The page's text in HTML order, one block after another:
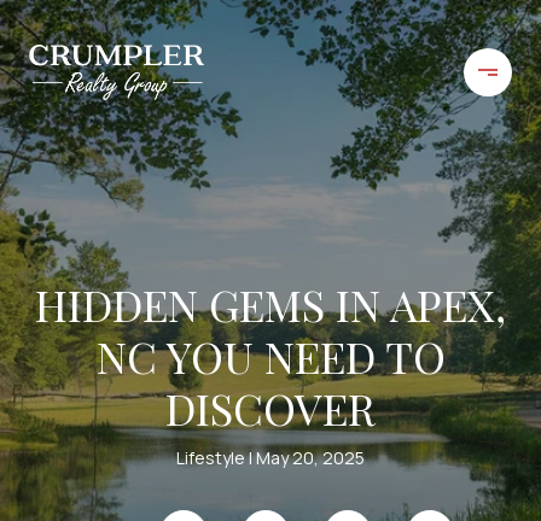
HIDDEN GEMS IN APEX,
NC YOU NEED TO
DISCOVER
Lifestyle May 20, 2025